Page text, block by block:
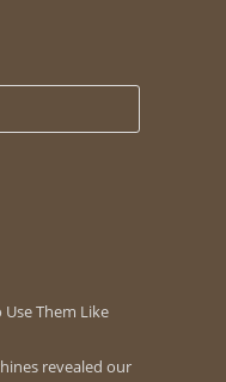
Them Like
revealed our